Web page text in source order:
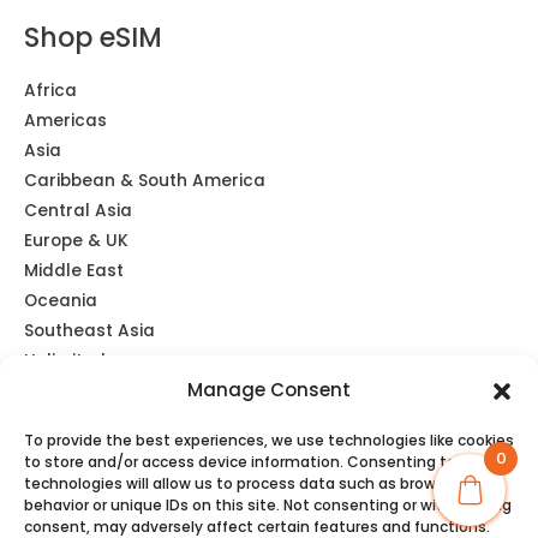
Manage Consent
To provide the best experiences, we use technologies like cookies
to store and/or access device information. Consenting to these
technologies will allow us to process data such as browsing
behavior or unique IDs on this site. Not consenting or withdrawing
consent, may adversely affect certain features and functions.
Japan eSIM Unlimited Data | KDDI
Rating: 5/5
Excellent service. Hasn’t missed a beat, even in outside
Sat Mar 21 2026 00:57:11 GMT+0000 (Coordinated
Japan eSIM Unlimited Data | KDDI
Richard
Rating: 5/5
I’m very impressed. I initially bought another eSIM
Shop eSIM
Africa
Americas
Asia
Caribbean & South America
Central Asia
Europe & UK
Middle East
Oceania
Southeast Asia
Unlimited
0